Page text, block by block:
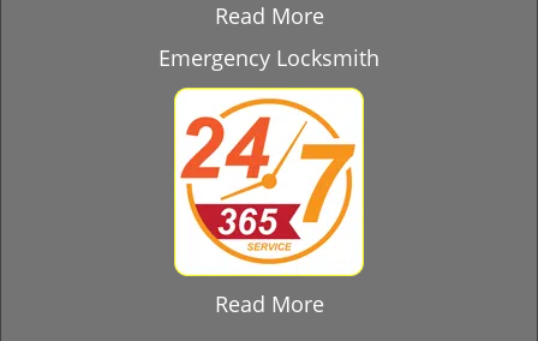
Read More
Emergency Locksmith
Read More